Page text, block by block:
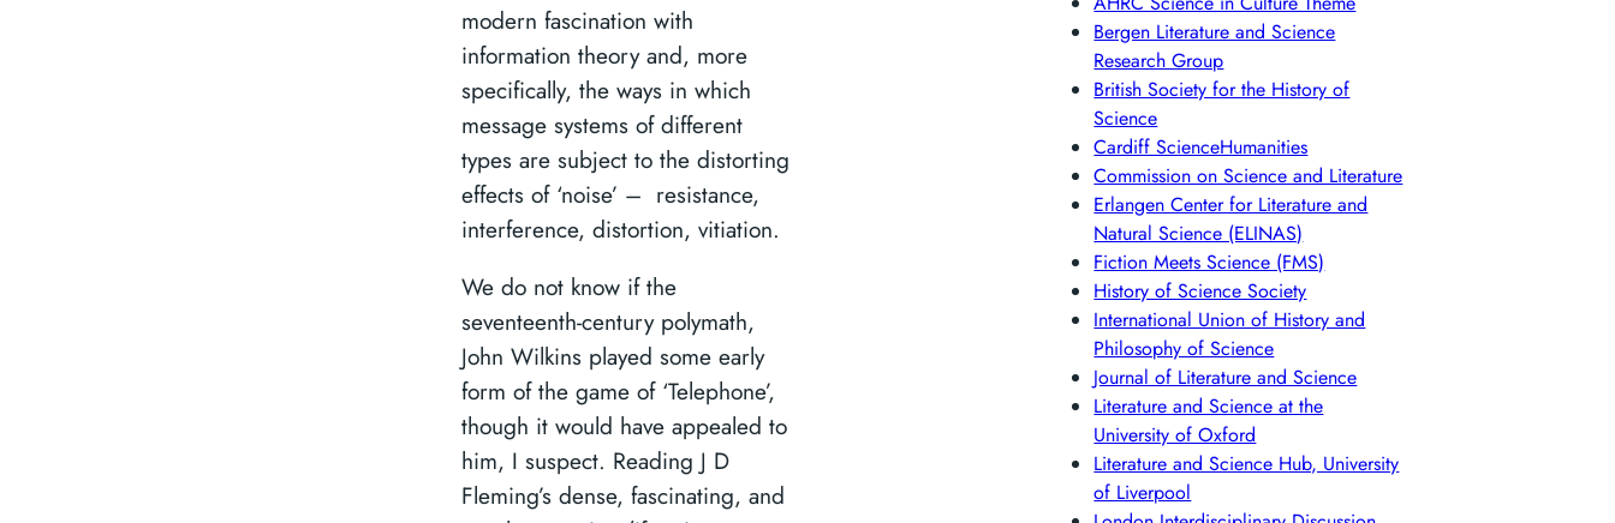
modern fascination with
information theory and, more
specifically, the ways in which
message systems of different
types are subject to the distorting
effects of ‘noise’ – resistance,
interference, distortion, vitiation.
We do not know if the
seventeenth-century polymath,
John Wilkins played some early
form of the game of ‘Telephone’,
though it would have appealed to
him, I suspect. Reading J D
Fleming’s dense, fascinating, and
Bergen Literature and Science
Research Group
British Society for the History of
Science
Cardiff ScienceHumanities
Commission on Science and Literature
Erlangen Center for Literature and
Natural Science (ELINAS)
Fiction Meets Science (FMS)
History of Science Society
International Union of History and
Philosophy of Science
Journal of Literature and Science
Literature and Science at the
University of Oxford
Literature and Science Hub, University
of Liverpool